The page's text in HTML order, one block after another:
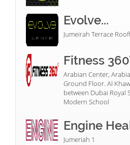
Evolve...
Jumeirah Terrace
Fitness
Arabian Center,
Ground Floor. Al
between Dubai Royal
Modern School
Engine
Jumeriah 1